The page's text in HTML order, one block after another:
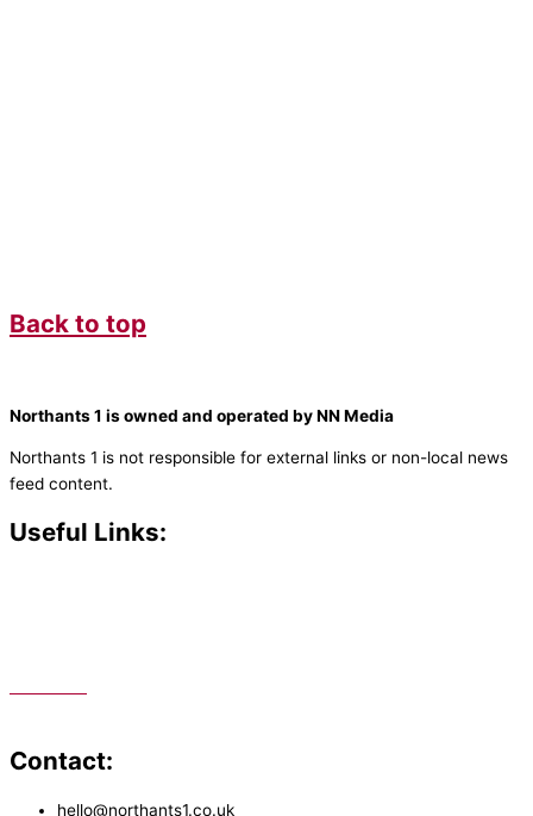
Back to top
Northants 1 is owned and operated by NN Media
Northants 1 is not responsible for external links or non-local news
feed content.
Useful Links:
Contact:
hello@northants1.co.uk